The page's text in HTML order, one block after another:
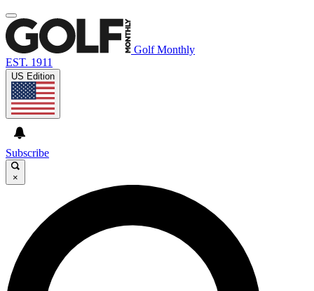
Golf Monthly
EST. 1911
US Edition
Subscribe
×